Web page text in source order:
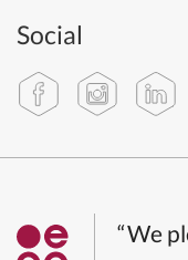
Social
“We